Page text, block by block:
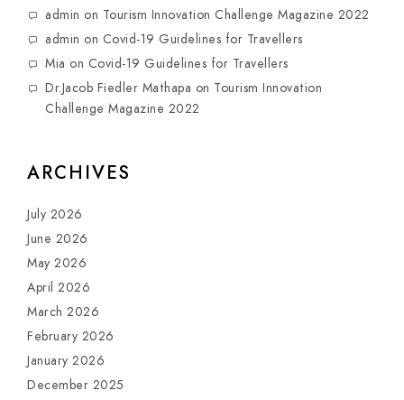
admin on Tourism Innovation Challenge Magazine 2022
admin on Covid-19 Guidelines for Travellers
Mia on Covid-19 Guidelines for Travellers
Dr.Jacob Fiedler Mathapa on Tourism Innovation
Challenge Magazine 2022
ARCHIVES
July 2026
June 2026
May 2026
April 2026
March 2026
February 2026
January 2026
December 2025